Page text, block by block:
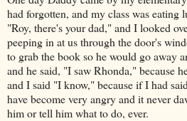
had forgotten, and my class was eating
"Roy, there's your dad," and I looked
peeping in at us through the door's
to grab the book so he would go away
and he said, "I saw Rhonda," because
and I said "I know," because if I had
have become very angry and it never
him or tell him what to do, ever.